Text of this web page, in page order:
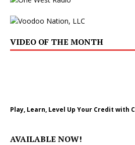
VIDEO OF THE MONTH
Play, Learn, Level Up Your Credit with
AVAILABLE NOW!